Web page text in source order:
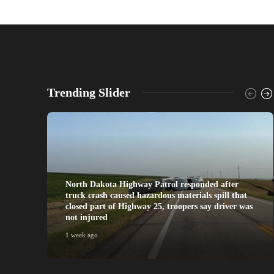
Trending Slider
North Dakota Highway Patrol responded after
truck crash caused hazardous materials spill that
closed part of Highway 25, troopers say driver was
not injured
1 week ago